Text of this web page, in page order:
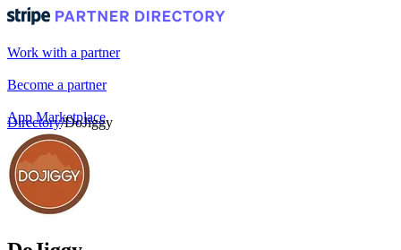
Work with a partner
Become a partner
App Marketplace
Portal login
Directory/DoJiggy